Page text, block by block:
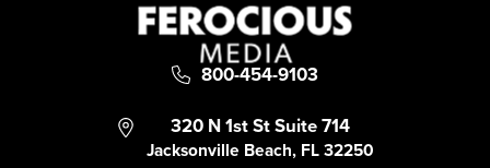
800-454-9103
320 N 1st St Suite 714
Jacksonville Beach, FL 32250